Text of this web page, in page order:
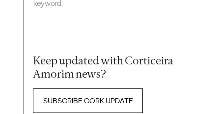
keyword.
Keep updated with Corticeira
Amorim news?
SUBSCRIBE CORK UPDATE